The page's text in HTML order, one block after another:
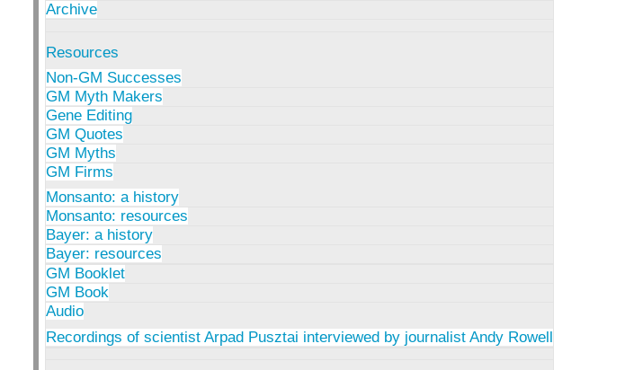
Archive
Resources
Non-GM Successes
GM Myth Makers
Gene Editing
GM Quotes
GM Myths
GM Firms
Monsanto: a history
Monsanto: resources
Bayer: a history
Bayer: resources
GM Booklet
GM Book
Audio
Recordings of scientist Arpad Pusztai interviewed by journalist Andy Rowell